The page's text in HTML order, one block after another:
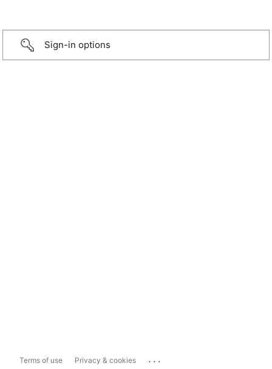
Sign-in options
Terms of use Privacy & cookies ...